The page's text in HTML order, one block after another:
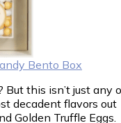
Bento Box
this isn’t just any
decadent flavors out
Golden Truffle Eggs.